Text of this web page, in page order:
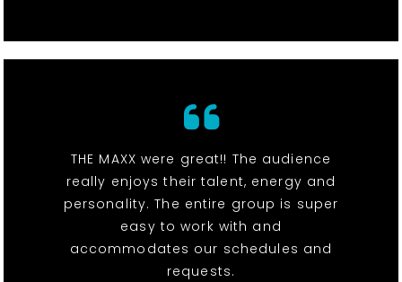
THE MAXX were great!! The audience
really enjoys their talent, energy and
personality. The entire group is super
easy to work with and
accommodates our schedules and
requests.